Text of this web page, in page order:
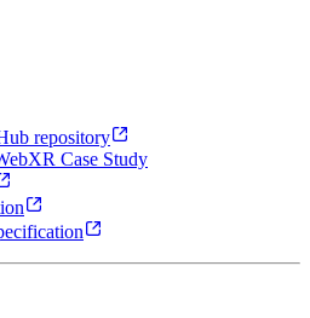
repository
Case Study